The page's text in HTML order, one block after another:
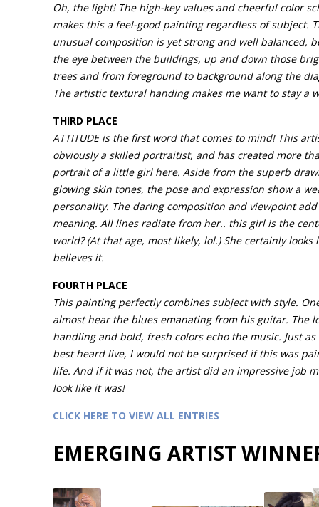
Oh, the light! The high-key values and cheerful color
makes this a feel-good painting regardless of subject.
unusual composition is yet strong and well balanced,
the eye between the buildings, up and down those
trees and from foreground to background along the
The artistic textural handing makes me want to stay a
THIRD PLACE
ATTITUDE is the first word that comes to mind! This
obviously a skilled portraitist, and has created more
portrait of a little girl here. Aside from the superb
glowing skin tones, the pose and expression show a
personality. The daring composition and viewpoint
meaning. All lines radiate from her.. this girl is the
world? (At that age, most likely, lol.) She certainly looks
believes it.
FOURTH PLACE
This painting perfectly combines subject with style.
almost hear the blues emanating from his guitar. The
handling and bold, fresh colors echo the music. Just as
best heard live, I would not be surprised if this was
life. And if it was not, the artist did an impressive job
look like it was!
CLICK HERE TO VIEW ALL ENTRIES
EMERGING ARTIST